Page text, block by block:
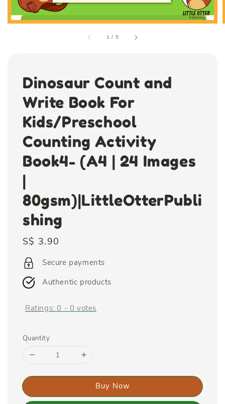
1 / 5
Dinosaur Count and
Write Book For
Kids/Preschool
Counting Activity
Book4- (A4 | 24 Images
|
80gsm)|LittleOtterPubli
shing
Regular
price
S$ 3.90
Secure payments
Authentic products
Ratings: 0 - 0 votes
Quantity
Buy Now